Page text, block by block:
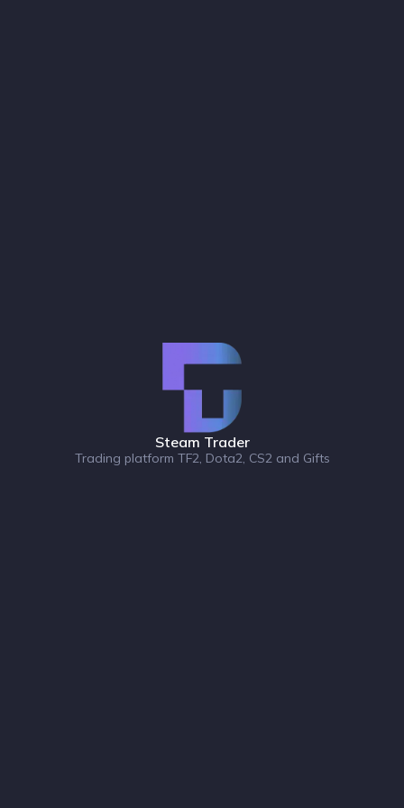
Steam Trader
Trading platform TF2, Dota2, CS2 and Gifts